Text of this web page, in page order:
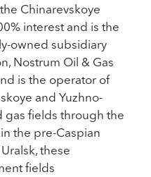
Chinarevskoye
interest and is the
owned subsidiary
Nostrum Oil & Gas
is the operator of
and Yuzhno-
gas fields through the
the pre-Caspian
these
fields